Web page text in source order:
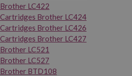
Brother LC422
Cartridges Brother LC424
Cartridges Brother LC426
Cartridges Brother LC427
Brother LC521
Brother LC527
Brother BTD108